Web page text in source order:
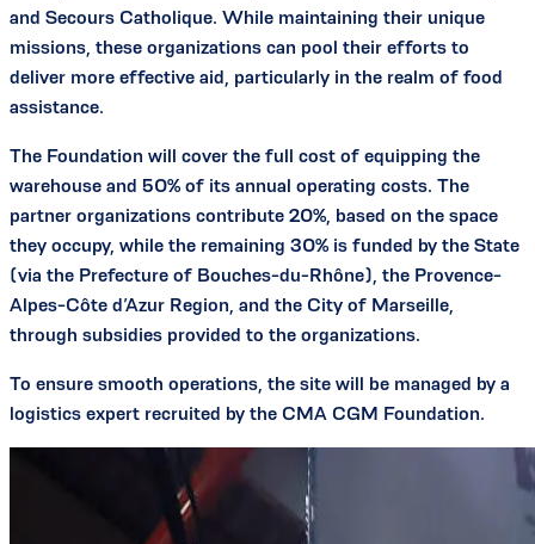
and Secours Catholique. While maintaining their unique
missions, these organizations can pool their efforts to
deliver more effective aid, particularly in the realm of food
assistance.
The Foundation will cover the full cost of equipping the
warehouse and 50% of its annual operating costs. The
partner organizations contribute 20%, based on the space
they occupy, while the remaining 30% is funded by the State
(via the Prefecture of Bouches-du-Rhône), the Provence-
Alpes-Côte d’Azur Region, and the City of Marseille,
through subsidies provided to the organizations.
To ensure smooth operations, the site will be managed by a
logistics expert recruited by the CMA CGM Foundation.